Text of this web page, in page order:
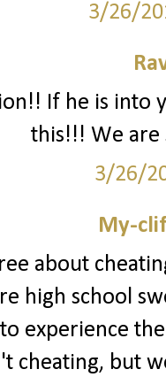
3/26/
If he is into
this!!! We are
3/26/
My-
about
high school
experience
cheating, but